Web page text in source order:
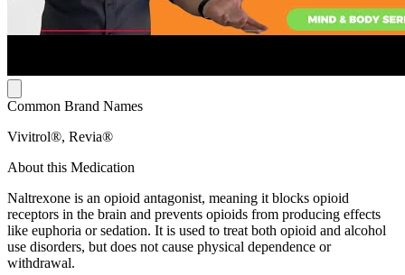
Common Brand Names
Vivitrol®, Revia®
About this Medication
Naltrexone is an opioid antagonist, meaning it blocks opioid
receptors in the brain and prevents opioids from producing effects
like euphoria or sedation. It is used to treat both opioid and alcohol
use disorders, but does not cause physical dependence or
withdrawal.